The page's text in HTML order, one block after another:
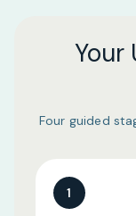
Your
Four guided
1